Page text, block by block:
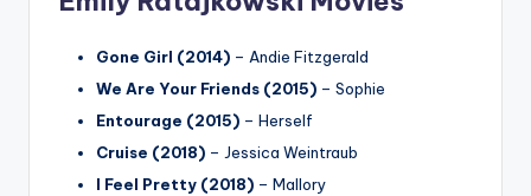
Gone Girl (2014) – Andie Fitzgerald
We Are Your Friends (2015) – Sophie
Entourage (2015) – Herself
Cruise (2018) – Jessica Weintraub
I Feel Pretty (2018) – Mallory